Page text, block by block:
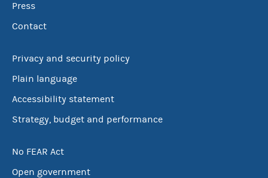
Press
Contact
Privacy and security policy
Plain language
Accessibility statement
Strategy, budget and performance
No FEAR Act
Open government